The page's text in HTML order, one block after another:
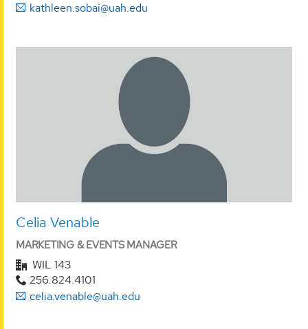
kathleen.sobai@uah.edu
Celia Venable
MARKETING & EVENTS MANAGER
WIL 143
256.824.4101
celia.venable@uah.edu